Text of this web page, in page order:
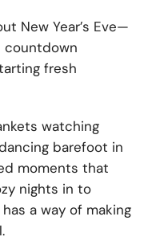
New Year’s Eve—
countdown
fresh
watching
barefoot in
moments that
nights in to
a way of making